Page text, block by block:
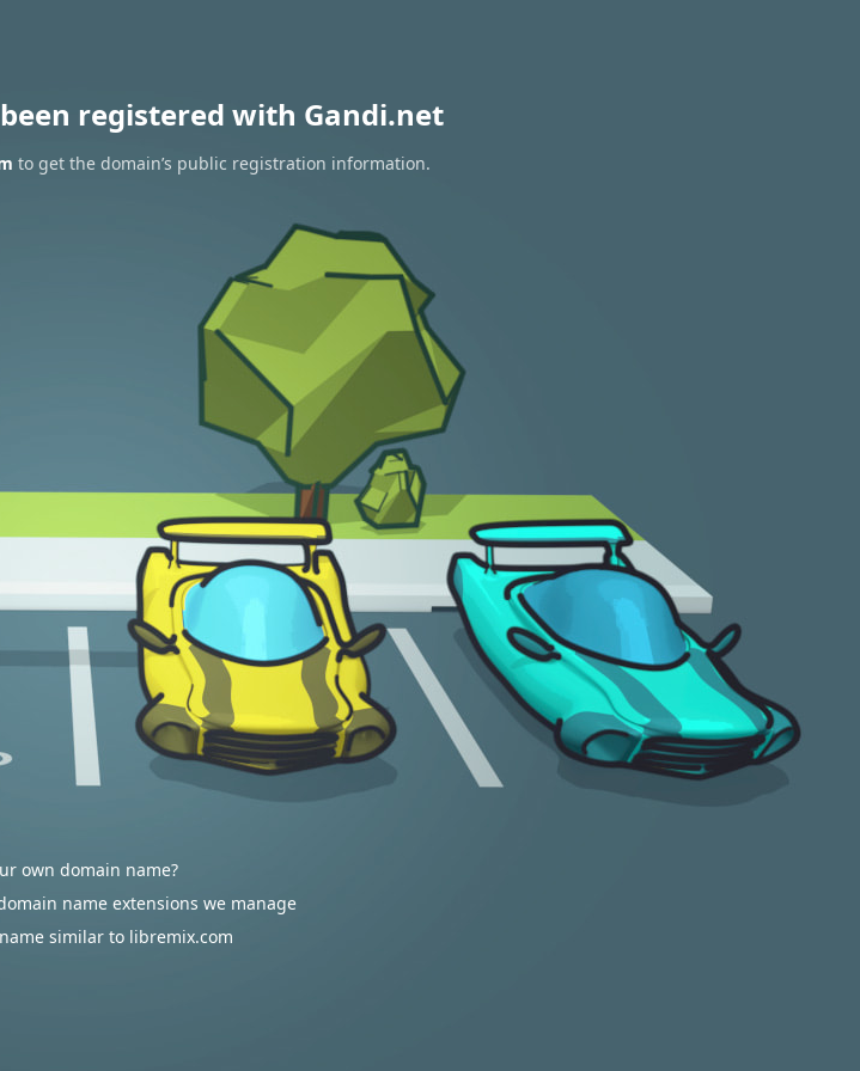
registered with Gandi.net
to get the domain’s public registration information.
own domain name?
name extensions we manage
similar to libremix.com